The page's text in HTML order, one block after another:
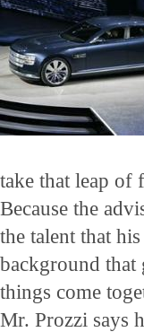
take that leap of
Because the
the talent that
background that
things come
Mr. Prozzi says